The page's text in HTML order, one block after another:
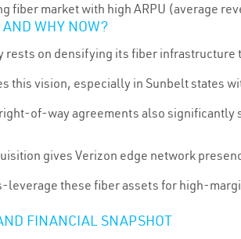
fiber market with high ARPU (average
WHY NOW?
rests on densifying its fiber
this vision, especially in Sunbelt states
of-way agreements also significantly
gives Verizon edge network
leverage these fiber assets for high-
FINANCIAL SNAPSHOT